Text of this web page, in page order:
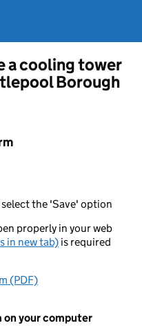
a cooling tower
Borough
the 'Save' option
properly in your web
in new tab) is required
(PDF)
your computer